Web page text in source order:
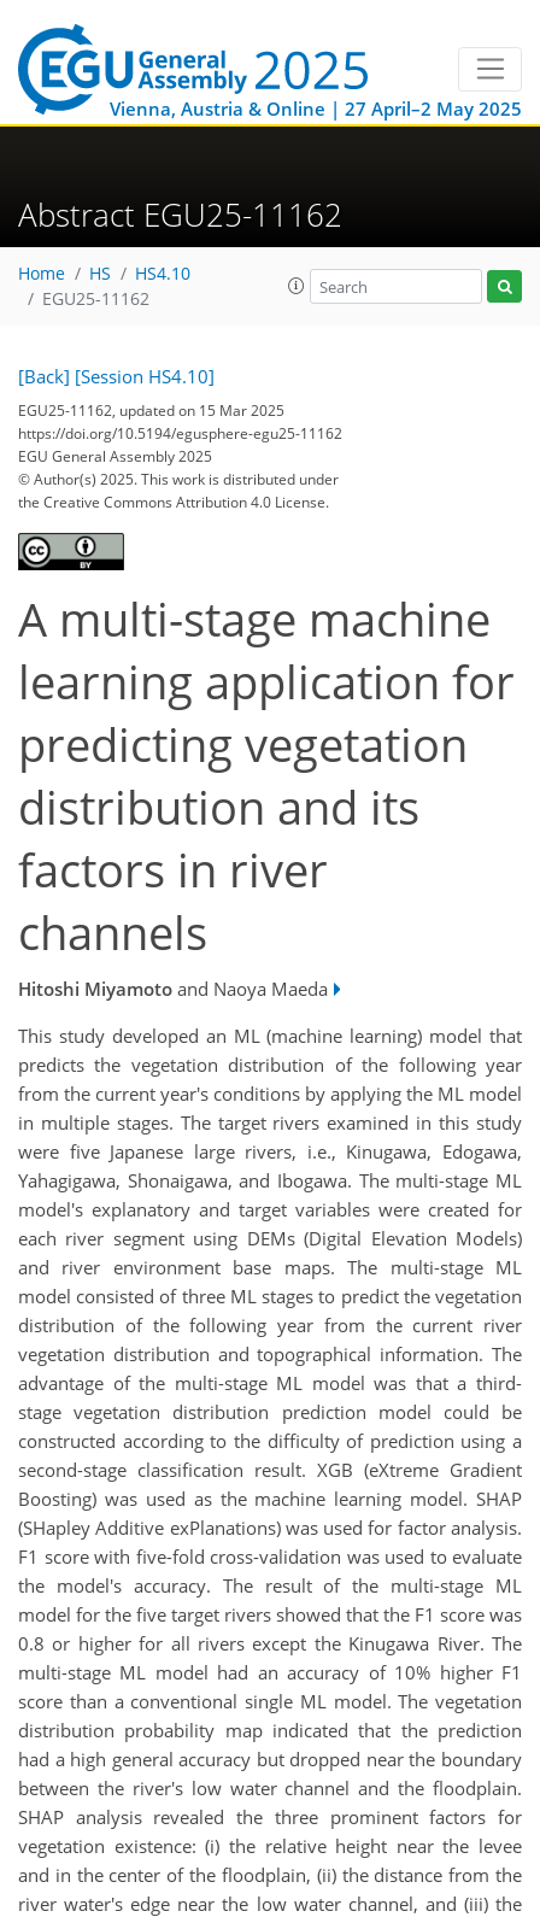
Vienna, Austria & Online | 27 April–2 May 2025
Abstract EGU25-11162
Home HS
HS4.10
EGU25-11162
[Back] [Session HS4.10]
EGU25-11162, updated on 15 Mar 2025
https://doi.org/10.5194/egusphere-egu25-11162
EGU General Assembly 2025
© Author(s) 2025. This work is distributed under
the Creative Commons Attribution 4.0 License.
A multi-stage machine
learning application for
predicting vegetation
distribution and its
factors in river
channels
Hitoshi Miyamoto and Naoya Maeda
This study developed an ML (machine learning) model that
predicts the vegetation distribution of the following year
from the current year's conditions by applying the ML model
in multiple stages. The target rivers examined in this study
were five Japanese large rivers, i.e., Kinugawa, Edogawa,
Yahagigawa, Shonaigawa, and Ibogawa. The multi-stage ML
model's explanatory and target variables were created for
each river segment using DEMs (Digital Elevation Models)
and river environment base maps. The multi-stage ML
model consisted of three ML stages to predict the vegetation
distribution of the following year from the current river
vegetation distribution and topographical information. The
advantage of the multi-stage ML model was that a third-
stage vegetation distribution prediction model could be
constructed according to the difficulty of prediction using a
second-stage classification result. XGB (eXtreme Gradient
Boosting) was used as the machine learning model. SHAP
(SHapley Additive exPlanations) was used for factor analysis.
F1 score with five-fold cross-validation was used to evaluate
the model's accuracy. The result of the multi-stage ML
model for the five target rivers showed that the F1 score was
0.8 or higher for all rivers except the Kinugawa River. The
multi-stage ML model had an accuracy of 10% higher F1
score than a conventional single ML model. The vegetation
distribution probability map indicated that the prediction
had a high general accuracy but dropped near the boundary
between the river's low water channel and the floodplain.
SHAP analysis revealed the three prominent factors for
vegetation existence: (i) the relative height near the levee
and in the center of the floodplain, (ii) the distance from the
river water's edge near the low water channel, and (iii) the